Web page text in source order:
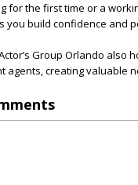
for the first time or a
you build confidence and
Group Orlando also
agents, creating valuable